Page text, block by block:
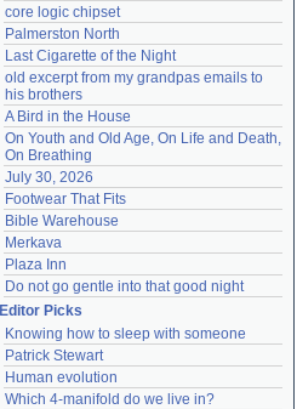
core logic chipset
Palmerston North
Last Cigarette of the Night
old excerpt from my grandpas emails to
his brothers
A Bird in the House
On Youth and Old Age, On Life and Death,
On Breathing
July 30, 2026
Footwear That Fits
Bible Warehouse
Merkava
Plaza Inn
Do not go gentle into that good night
Editor Picks
Knowing how to sleep with someone
Patrick Stewart
Human evolution
Which 4-manifold do we live in?